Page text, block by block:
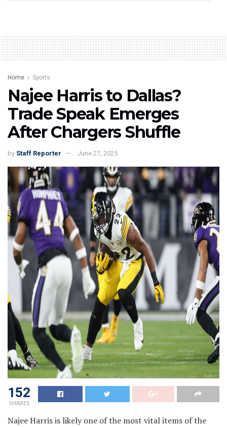
Home Sports
Najee Harris to Dallas?
Trade Speak Emerges
After Chargers Shuffle
by Staff Reporter June 27, 2025
152
SHARES
Najee Harris is likely one of the most vital items of the